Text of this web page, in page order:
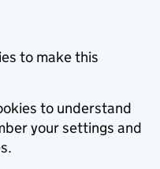
to make this
to understand
your settings and